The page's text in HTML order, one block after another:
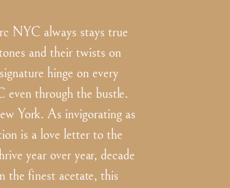
NYC always stays true
and their twists on
hinge on every
through the bustle.
York. As invigorating as
is a love letter to the
year over year, decade
the finest acetate, this